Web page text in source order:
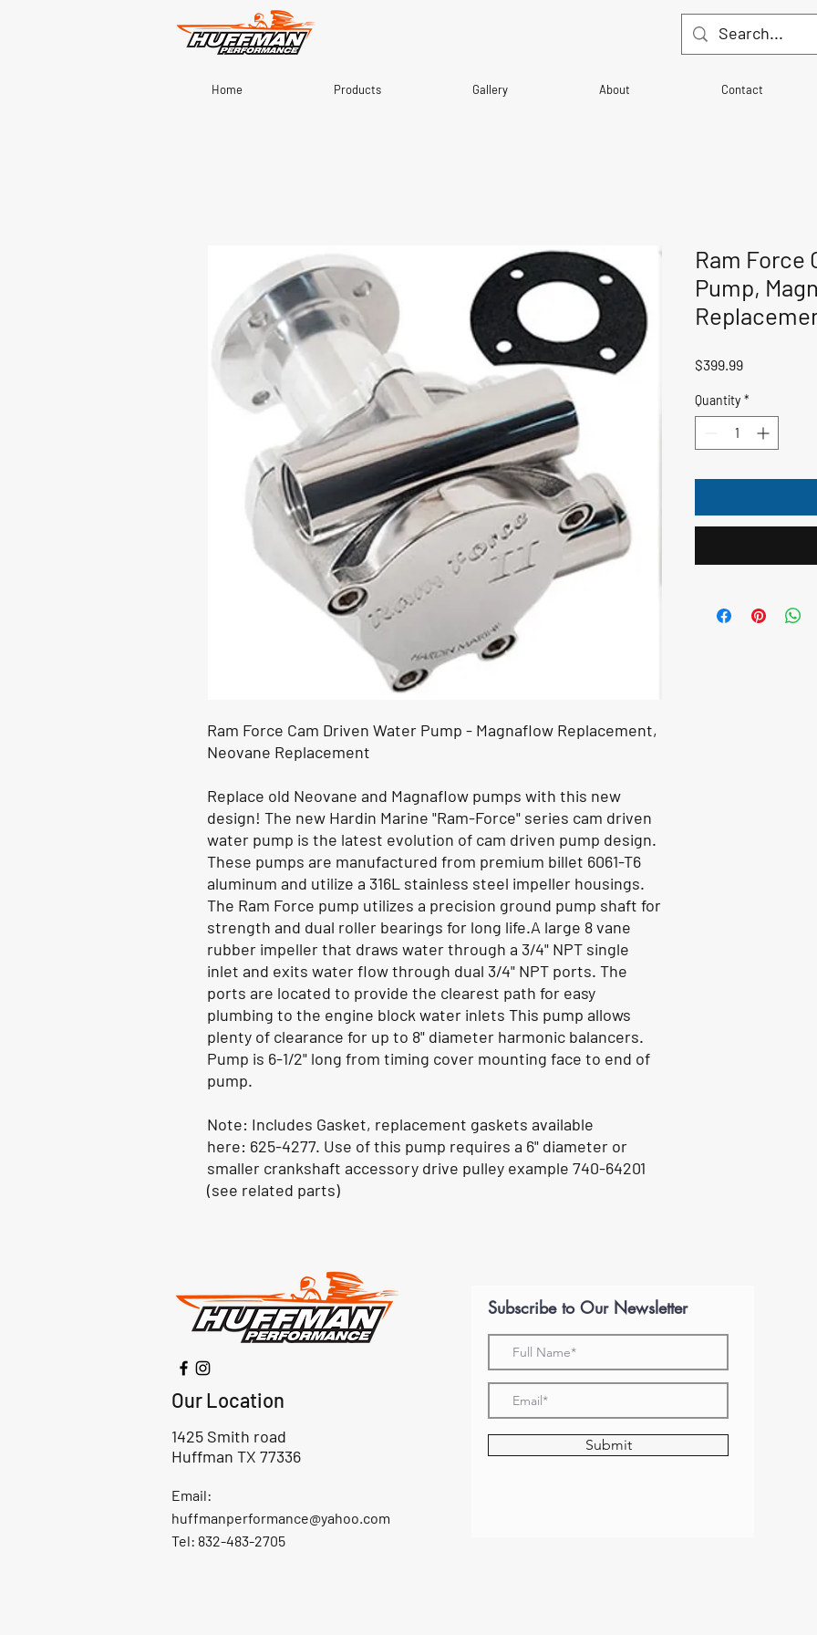
Home Products Gallery About Contact
Ram Force Cam Driven Water Pump - Magnaflow Replacement,
Neovane Replacement
Replace old Neovane and Magnaflow pumps with this new
design! The new Hardin Marine "Ram-Force" series cam driven
water pump is the latest evolution of cam driven pump design.
These pumps are manufactured from premium billet 6061-T6
aluminum and utilize a 316L stainless steel impeller housings.
The Ram Force pump utilizes a precision ground pump shaft for
strength and dual roller bearings for long life.A large 8 vane
rubber impeller that draws water through a 3/4" NPT single
inlet and exits water flow through dual 3/4" NPT ports. The
ports are located to provide the clearest path for easy
plumbing to the engine block water inlets This pump allows
plenty of clearance for up to 8" diameter harmonic balancers.
Pump is 6-1/2" long from timing cover mounting face to end of
pump.
Note: Includes Gasket, replacement gaskets available
here: 625-4277. Use of this pump requires a 6" diameter or
smaller crankshaft accessory drive pulley example 740-64201
(see related parts)
Ram Force
Pump,
$399.99Price
Quantity *
Our Location
1425 Smith road
Huffman TX 77336
Email:
huffmanperformance@yahoo.com
Tel: 832-483-2705
Subscribe to Our Newsletter
Submit